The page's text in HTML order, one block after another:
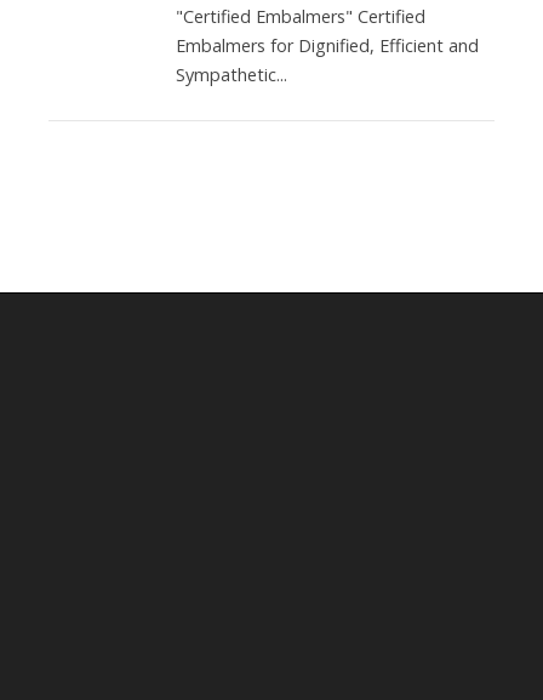
"Certified Embalmers" Certified
Embalmers for Dignified, Efficient and
Sympathetic...